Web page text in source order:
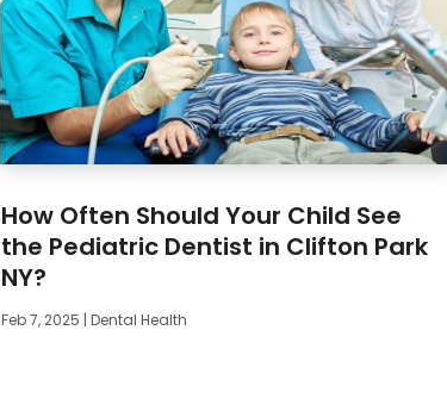
How Often Should Your Child See
the Pediatric Dentist in Clifton Park
NY?
Feb 7, 2025 |Dental Health